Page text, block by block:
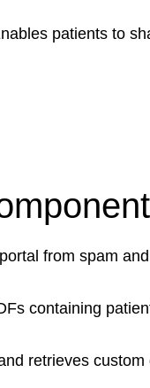
patients to
from spam
containing
retrieves custom